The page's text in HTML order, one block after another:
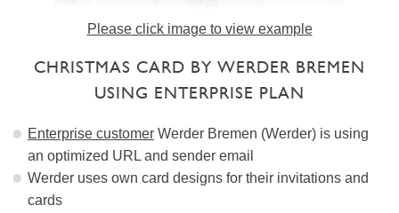
Please click image to view example
CHRISTMAS CARD BY WERDER BREMEN
USING ENTERPRISE PLAN
Enterprise customer Werder Bremen (Werder) is using
an optimized URL and sender email
Werder uses own card designs for their invitations and
cards